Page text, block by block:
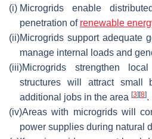
(i) Microgrids enable
penetration of renewable
(ii)Microgrids support adequate
manage internal loads and
(iii)Microgrids strengthen
structures will attract small
additional jobs in the area [3] [8].
(iv)Areas with microgrids will
power supplies during natural